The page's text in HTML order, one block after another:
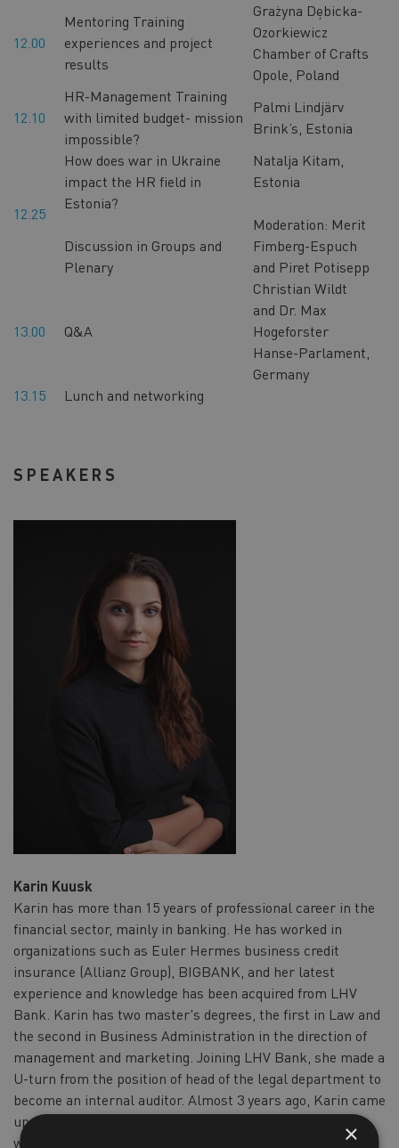
12.00
Mentoring Training
experiences and project
results
Grażyna Dębicka-
Ozorkiewicz
Chamber of Crafts
Opole, Poland
12.10
HR-Management Training
with limited budget- mission
impossible?
Palmi Lindjärv
Brink’s, Estonia
12.25
How does war in Ukraine
impact the HR field in
Estonia?
Discussion in Groups and
Plenary
Natalja Kitam,
Estonia
Moderation: Merit
Fimberg-Espuch
and Piret Potisepp
13.00 Q&A
Christian Wildt
and Dr. Max
Hogeforster
Hanse-Parlament,
Germany
13.15
Lunch and networking
SPEAKERS
Karin Kuusk
Karin has more than 15 years of professional career in the
financial sector, mainly in banking. He has worked in
organizations such as Euler Hermes business credit
insurance (Allianz Group), BIGBANK, and her latest
experience and knowledge has been acquired from LHV
Bank. Karin has two master's degrees, the first in Law and
the second in Business Administration in the direction of
management and marketing. Joining LHV Bank, she made a
U-turn from the position of head of the legal department to
become an internal auditor. Almost 3 years ago, Karin came
up with a business idea as a result of a personal concern,
which has developed into today's company called
×